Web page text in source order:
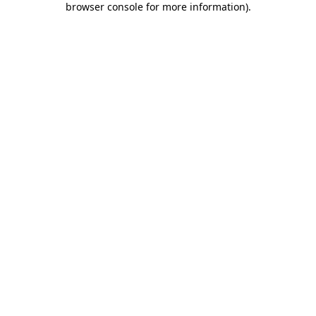
browser console for more information).